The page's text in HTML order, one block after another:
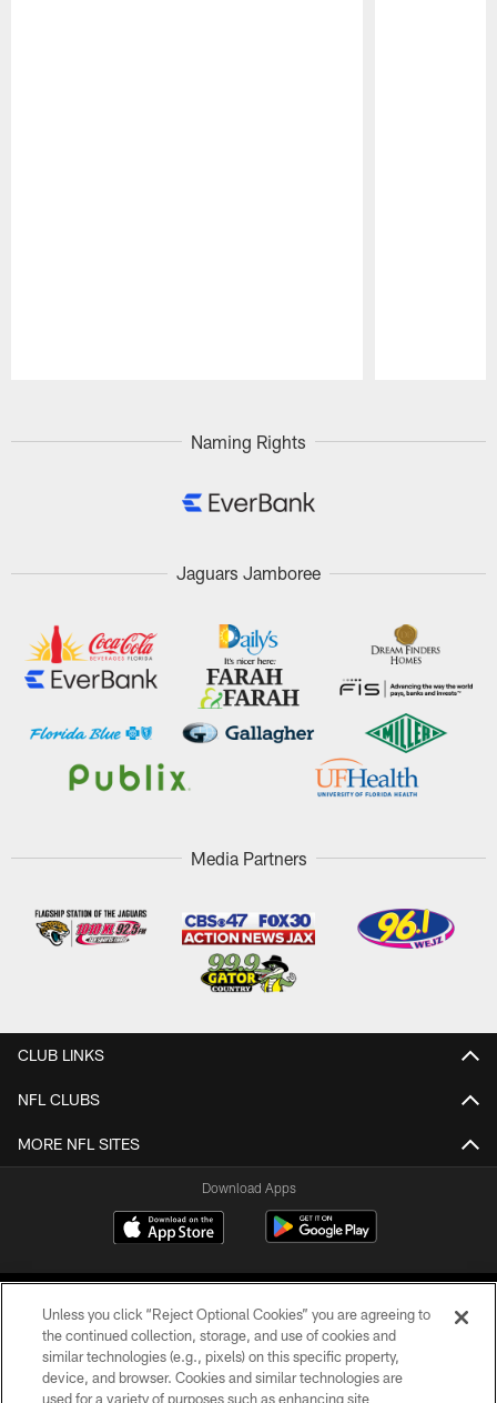
Naming Rights
Jaguars Jamboree
Media Partners
CLUB LINKS
NFL CLUBS
MORE NFL SITES
Download Apps
©2026 Jacksonville Jaguars, LLC. All Rights Reserved.
Unless you click “Reject Optional Cookies” you are agreeing to
the continued collection, storage, and use of cookies and
similar technologies (e.g., pixels) on this specific property,
device, and browser. Cookies and similar technologies are
used for a variety of purposes such as enhancing site